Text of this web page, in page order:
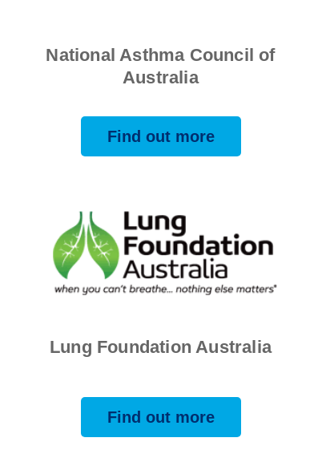
Find out more
Lung Foundation Australia
Find out more
National Asthma Council of
Australia